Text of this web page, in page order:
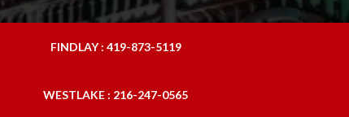
FINDLAY : 419-873-5119
WESTLAKE : 216-247-0565